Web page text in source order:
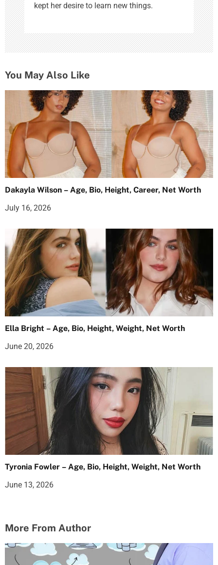
kept her desire to learn new things.
You May Also Like
Dakayla Wilson – Age, Bio, Height, Career, Net Worth
July 16, 2026
Ella Bright – Age, Bio, Height, Weight, Net Worth
June 20, 2026
Tyronia Fowler – Age, Bio, Height, Weight, Net Worth
June 13, 2026
More From Author